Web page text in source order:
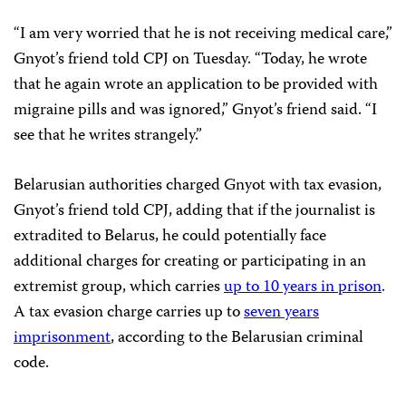
“I am very worried that he is not receiving medical care,”
Gnyot’s friend told CPJ on Tuesday. “Today, he wrote
that he again wrote an application to be provided with
migraine pills and was ignored,” Gnyot’s friend said. “I
see that he writes strangely.”
Belarusian authorities charged Gnyot with tax evasion,
Gnyot’s friend told CPJ, adding that if the journalist is
extradited to Belarus, he could potentially face
additional charges for creating or participating in an
extremist group, which carriesup to 10 years in prison.
A tax evasion charge carries up toseven years
imprisonment, according to the Belarusian criminal
code.